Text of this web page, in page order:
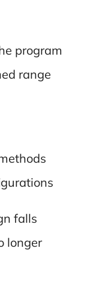
program
range
falls
longer